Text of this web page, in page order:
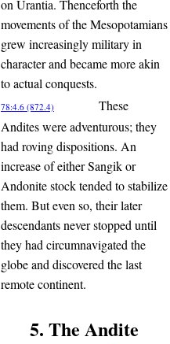
on Urantia. Thenceforth the
movements of the Mesopotamians
grew increasingly military in
character and became more akin
to actual conquests.
78:4.6 (872.4)
These
Andites were adventurous; they
had roving dispositions. An
increase of either Sangik or
Andonite stock tended to stabilize
them. But even so, their later
descendants never stopped until
they had circumnavigated the
globe and discovered the last
remote continent.
5. The Andite